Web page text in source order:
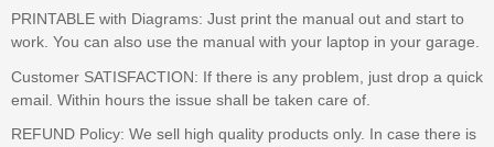
PRINTABLE with Diagrams: Just print the manual out and start to
work. You can also use the manual with your laptop in your garage.
Customer SATISFACTION: If there is any problem, just drop a quick
email. Within hours the issue shall be taken care of.
REFUND Policy: We sell high quality products only. In case there is